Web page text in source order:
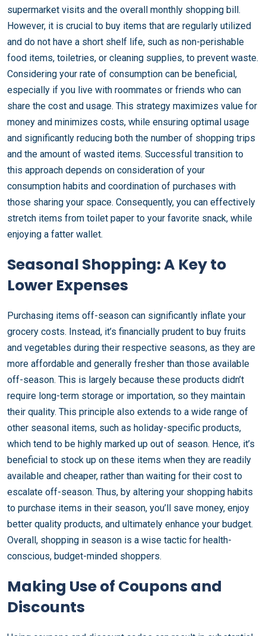
supermarket visits and the overall monthly shopping bill.
However, it is crucial to buy items that are regularly utilized
and do not have a short shelf life, such as non-perishable
food items, toiletries, or cleaning supplies, to prevent waste.
Considering your rate of consumption can be beneficial,
especially if you live with roommates or friends who can
share the cost and usage. This strategy maximizes value for
money and minimizes costs, while ensuring optimal usage
and significantly reducing both the number of shopping trips
and the amount of wasted items. Successful transition to
this approach depends on consideration of your
consumption habits and coordination of purchases with
those sharing your space. Consequently, you can effectively
stretch items from toilet paper to your favorite snack, while
enjoying a fatter wallet.
Seasonal Shopping: A Key to
Lower Expenses
Purchasing items off-season can significantly inflate your
grocery costs. Instead, it’s financially prudent to buy fruits
and vegetables during their respective seasons, as they are
more affordable and generally fresher than those available
off-season. This is largely because these products didn’t
require long-term storage or importation, so they maintain
their quality. This principle also extends to a wide range of
other seasonal items, such as holiday-specific products,
which tend to be highly marked up out of season. Hence, it’s
beneficial to stock up on these items when they are readily
available and cheaper, rather than waiting for their cost to
escalate off-season. Thus, by altering your shopping habits
to purchase items in their season, you’ll save money, enjoy
better quality products, and ultimately enhance your budget.
Overall, shopping in season is a wise tactic for health-
conscious, budget-minded shoppers.
Making Use of Coupons and
Discounts